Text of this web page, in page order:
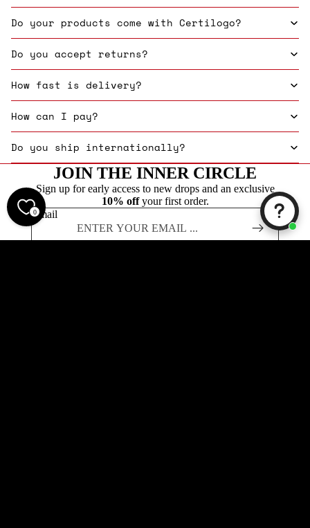
Do your products come with Certilogo?
Do you accept returns?
How fast is delivery?
How can I pay?
Do you ship internationally?
JOIN THE INNER CIRCLE
Sign up for early access to new drops and an exclusive
10% offyour first order.
Email
0